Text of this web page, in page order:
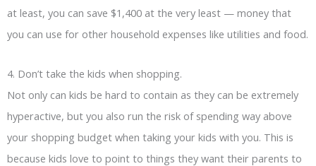
at least, you can save $1,400 at the very least — money that
you can use for other household expenses like utilities and food.
4. Don’t take the kids when shopping.
Not only can kids be hard to contain as they can be extremely
hyperactive, but you also run the risk of spending way above
your shopping budget when taking your kids with you. This is
because kids love to point to things they want their parents to